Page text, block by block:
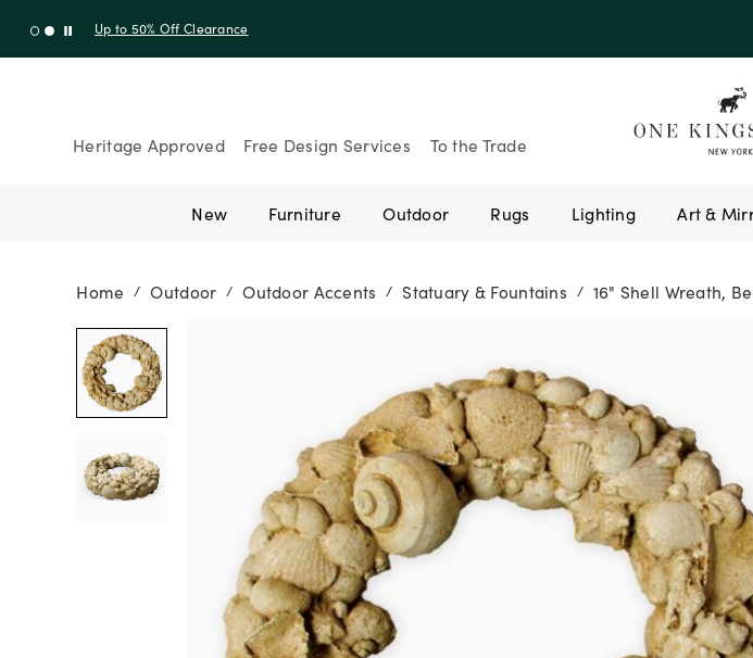
Up to 30% Off Sitewide + 10% Off Orders Over $900* with code 10AUGUST
Heritage Approved Free Design Services To the Trade
New Furniture Outdoor Rugs Lighting Art &
Home / Outdoor / Outdoor Accents / Statuary & Fountains / 16" Shell Wreath,